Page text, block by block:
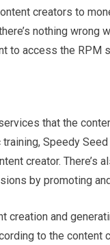
creators to
nothing wrong
to access the RPM
that the
Speedy
creator. There’s
by promoting
creation and
to the content